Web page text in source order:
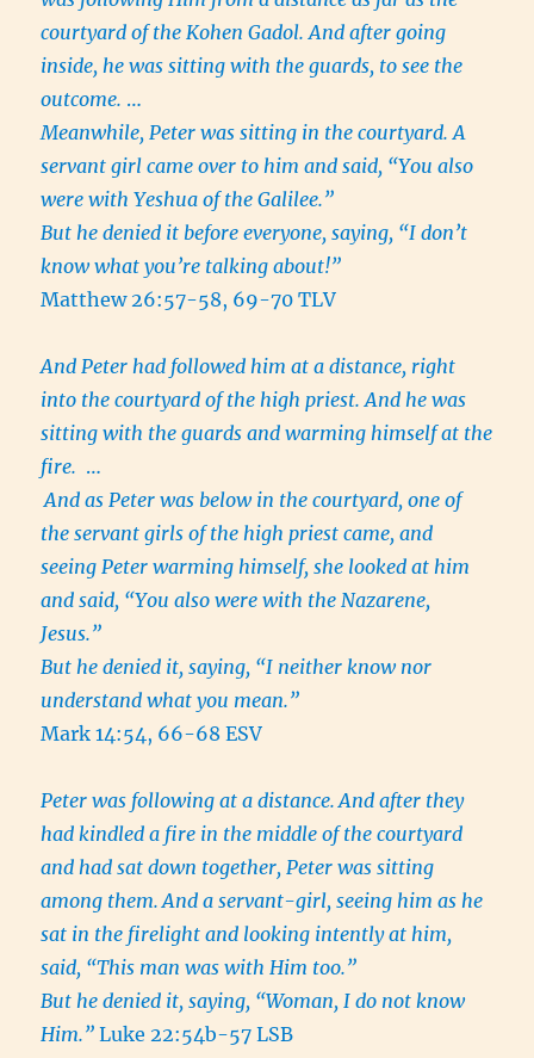
courtyard of the Kohen Gadol. And after going
inside, he was sitting with the guards, to see the
outcome. …
Meanwhile, Peter was sitting in the courtyard. A
servant girl came over to him and said, “You also
were with Yeshua of the Galilee.”
But he denied it before everyone, saying, “I don’t
know what you’re talking about!”
Matthew 26:57-58, 69-70 TLV
And Peter had followed him at a distance, right
into the courtyard of the high priest. And he was
sitting with the guards and warming himself at the
fire. …
And as Peter was below in the courtyard, one of
the servant girls of the high priest came, and
seeing Peter warming himself, she looked at him
and said, “You also were with the Nazarene,
Jesus.”
But he denied it, saying, “I neither know nor
understand what you mean.”
Mark 14:54, 66-68 ESV
Peter was following at a distance. And after they
had kindled a fire in the middle of the courtyard
and had sat down together, Peter was sitting
among them. And a servant-girl, seeing him as he
sat in the firelight and looking intently at him,
said, “This man was with Him too.”
But he denied it, saying, “Woman, I do not know
Him.” Luke 22:54b-57 LSB